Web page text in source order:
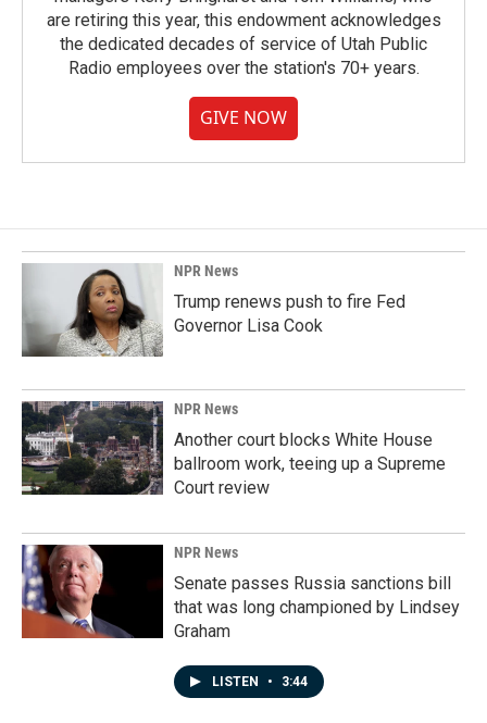
are retiring this year, this endowment acknowledges
the dedicated decades of service of Utah Public
Radio employees over the station's 70+ years.
GIVE NOW
NPR News
Trump renews push to fire Fed
Governor Lisa Cook
NPR News
Another court blocks White House
ballroom work, teeing up a Supreme
Court review
NPR News
Senate passes Russia sanctions bill
that was long championed by Lindsey
Graham
LISTEN • 3:44